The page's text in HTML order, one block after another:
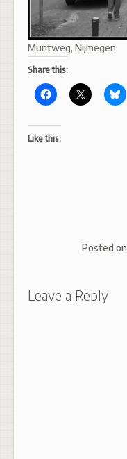
Muntweg, Nijmegen
Share this:
Like this:
Posted on
Leave a Reply